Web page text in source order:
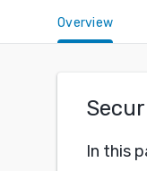
Overview
In this